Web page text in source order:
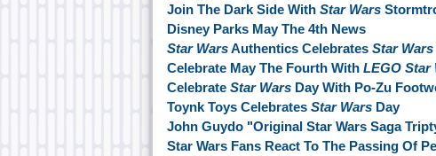
Join The Dark Side With Star Wars
Disney Parks May The 4th News
Star WarsAuthentics Celebrates Star Wars
Celebrate May The Fourth With LEGO Star
Celebrate Star Wars Day With Po-Zu
Toynk Toys Celebrates Star Wars Day
John Guydo "Original Star Wars Saga
Star Wars Fans React To The Passing Of